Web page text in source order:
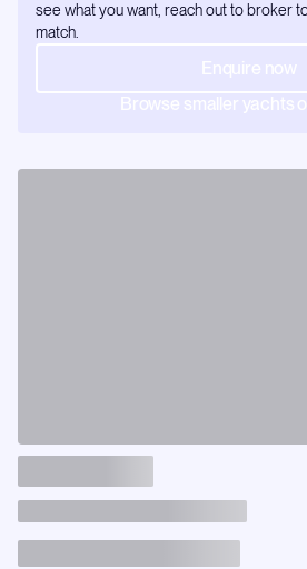
see what you want, reach out to broker
match.